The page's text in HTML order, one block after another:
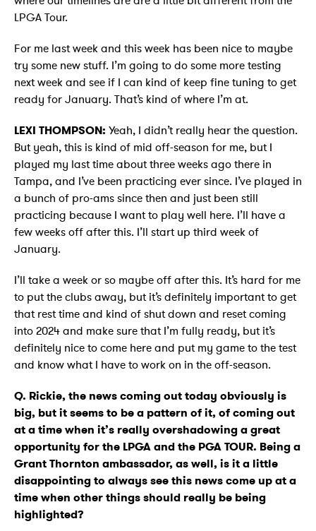
LPGA Tour.
For me last week and this week has been nice to maybe
try some new stuff. I’m going to do some more testing
next week and see if I can kind of keep fine tuning to get
ready for January. That’s kind of where I’m at.
LEXI THOMPSON: Yeah, I didn’t really hear the question.
But yeah, this is kind of mid off-season for me, but I
played my last time about three weeks ago there in
Tampa, and I’ve been practicing ever since. I’ve played in
a bunch of pro-ams since then and just been still
practicing because I want to play well here. I’ll have a
few weeks off after this. I’ll start up third week of
January.
I’ll take a week or so maybe off after this. It’s hard for me
to put the clubs away, but it’s definitely important to get
that rest time and kind of shut down and reset coming
into 2024 and make sure that I’m fully ready, but it’s
definitely nice to come here and put my game to the test
and know what I have to work on in the off-season.
Q. Rickie, the news coming out today obviously is
big, but it seems to be a pattern of it, of coming out
at a time when it’s really overshadowing a great
opportunity for the LPGA and the PGA TOUR. Being a
Grant Thornton ambassador, as well, is it a little
disappointing to always see this news come up at a
time when other things should really be being
highlighted?